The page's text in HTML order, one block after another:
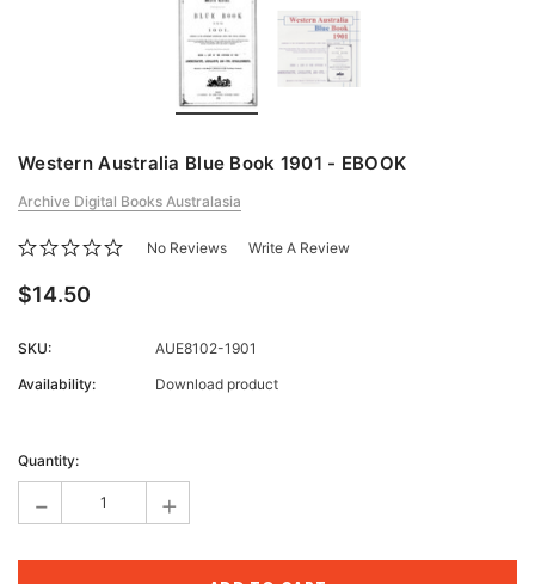
Western Australia Blue Book 1901 - EBOOK
Archive Digital Books Australasia
No Reviews Write A Review
$14.50
SKU:
AUE8102-1901
Availability:
Download product
Stock:
Quantity:
- +